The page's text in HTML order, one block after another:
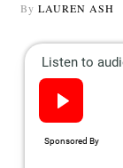
us:
By LAUREN ASH